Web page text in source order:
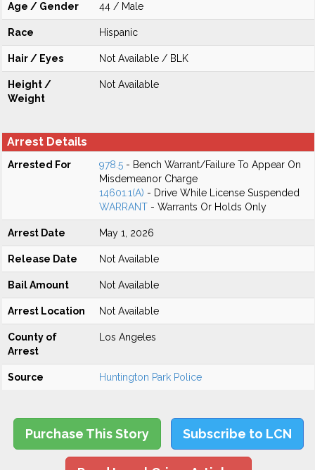
Age / Gender 44 / Male
Race Hispanic
Hair / Eyes Not Available / BLK
Height /
Weight
Not Available
Arrest Details
Arrested For 978.5 - Bench Warrant/Failure To Appear On
Misdemeanor Charge
14601.1(A) - Drive While License Suspended
WARRANT - Warrants Or Holds Only
Arrest Date May 1, 2026
Release Date Not Available
Bail Amount Not Available
Arrest Location Not Available
County of
Arrest
Los Angeles
Source Huntington Park Police
Purchase This Story Subscribe to LCN